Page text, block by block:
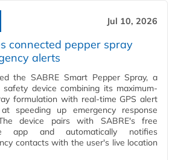
Jul 10, 2026
connected pepper spray
alerts
the SABRE Smart Pepper Spray, a
safety device combining its maximum-
formulation with real-time GPS alert
speeding up emergency response
device pairs with SABRE's free
app and automatically notifies
contacts with the user's live location